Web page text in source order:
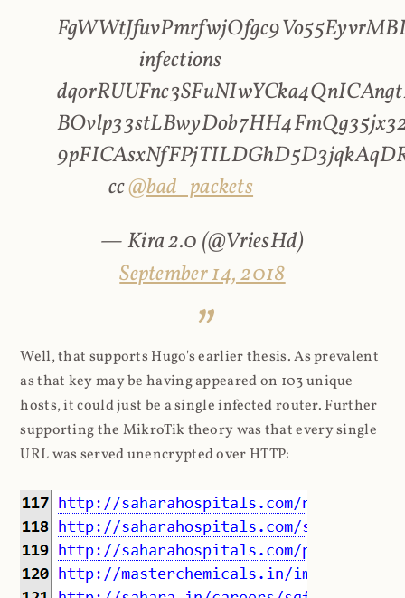
infections
cc@bad_packets
— Kira 2.0 (@VriesHd)
September 14, 2018
Well, that supports Hugo's earlier thesis. As prevalent
as that key may be having appeared on 103 unique
hosts, it could just be a single infected router. Further
supporting the MikroTik theory was that every single
URL was served unencrypted over HTTP: